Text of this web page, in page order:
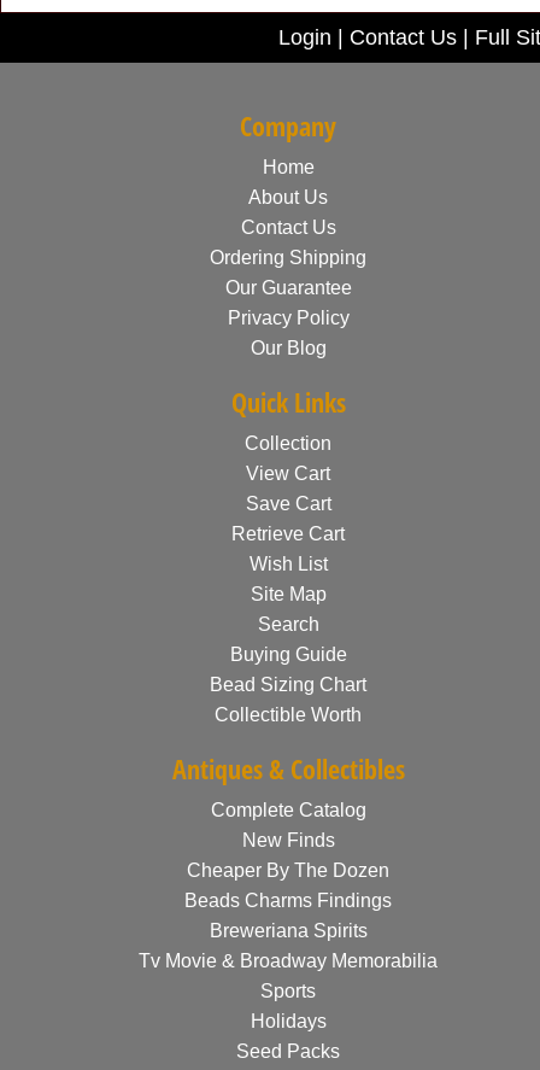
Login Contact Us| Full
Company
Home
About Us
Contact Us
Ordering Shipping
Our Guarantee
Privacy Policy
Our Blog
Quick Links
Collection
View Cart
Save Cart
Retrieve Cart
Wish List
Site Map
Search
Buying Guide
Bead Sizing Chart
Collectible Worth
Antiques & Collectibles
Complete Catalog
New Finds
Cheaper By The Dozen
Beads Charms Findings
Breweriana Spirits
Tv Movie & Broadway Memorabilia
Sports
Holidays
Seed Packs